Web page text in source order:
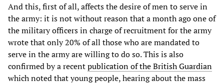
And this, first of all, affects the desire of men to serve in
the army: it is not without reason that a month ago one of
the military officers in charge of recruitment for the army
wrote that only 20% of all those who are mandated to
serve in the army are willing to do so. This is also
confirmed by a recentpublication of the British Guardian
which noted that young people, hearing about the mass